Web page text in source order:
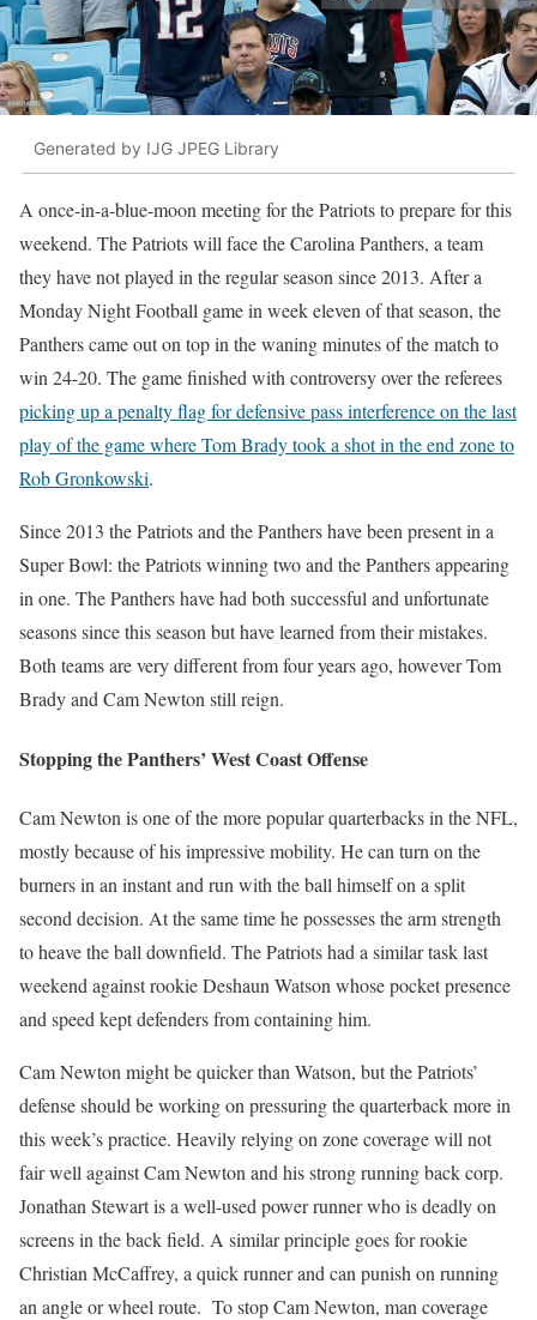
Generated by IJG JPEG Library
A once-in-a-blue-moon meeting for the Patriots to prepare for this
weekend. The Patriots will face the Carolina Panthers, a team
they have not played in the regular season since 2013. After a
Monday Night Football game in week eleven of that season, the
Panthers came out on top in the waning minutes of the match to
win 24-20. The game finished with controversy over the referees
picking up a penalty flag for defensive pass interference on the last
play of the game where Tom Brady took a shot in the end zone to
Rob Gronkowski.
Since 2013 the Patriots and the Panthers have been present in a
Super Bowl: the Patriots winning two and the Panthers appearing
in one. The Panthers have had both successful and unfortunate
seasons since this season but have learned from their mistakes.
Both teams are very different from four years ago, however Tom
Brady and Cam Newton still reign.
Stopping the Panthers’ West Coast Offense
Cam Newton is one of the more popular quarterbacks in the NFL,
mostly because of his impressive mobility. He can turn on the
burners in an instant and run with the ball himself on a split
second decision. At the same time he possesses the arm strength
to heave the ball downfield. The Patriots had a similar task last
weekend against rookie Deshaun Watson whose pocket presence
and speed kept defenders from containing him.
Cam Newton might be quicker than Watson, but the Patriots’
defense should be working on pressuring the quarterback more in
this week’s practice. Heavily relying on zone coverage will not
fair well against Cam Newton and his strong running back corp.
Jonathan Stewart is a well-used power runner who is deadly on
screens in the back field. A similar principle goes for rookie
Christian McCaffrey, a quick runner and can punish on running
an angle or wheel route. To stop Cam Newton, man coverage